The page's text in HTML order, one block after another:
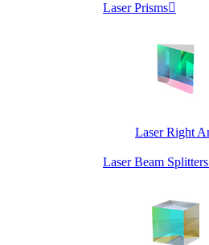
Laser Prisms
Laser Right
Laser Beam Splitters